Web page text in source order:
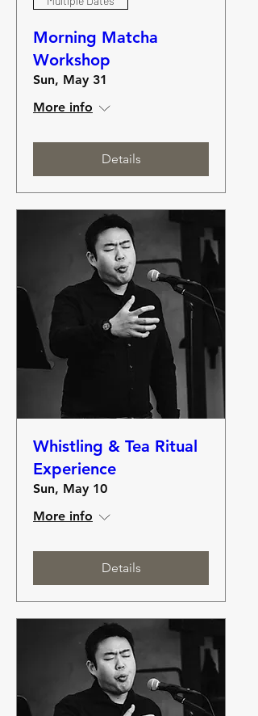
Morning Matcha
Workshop
Sun, May 31
More info
Details
Whistling & Tea Ritual
Experience
Sun, May 10
More info
Details